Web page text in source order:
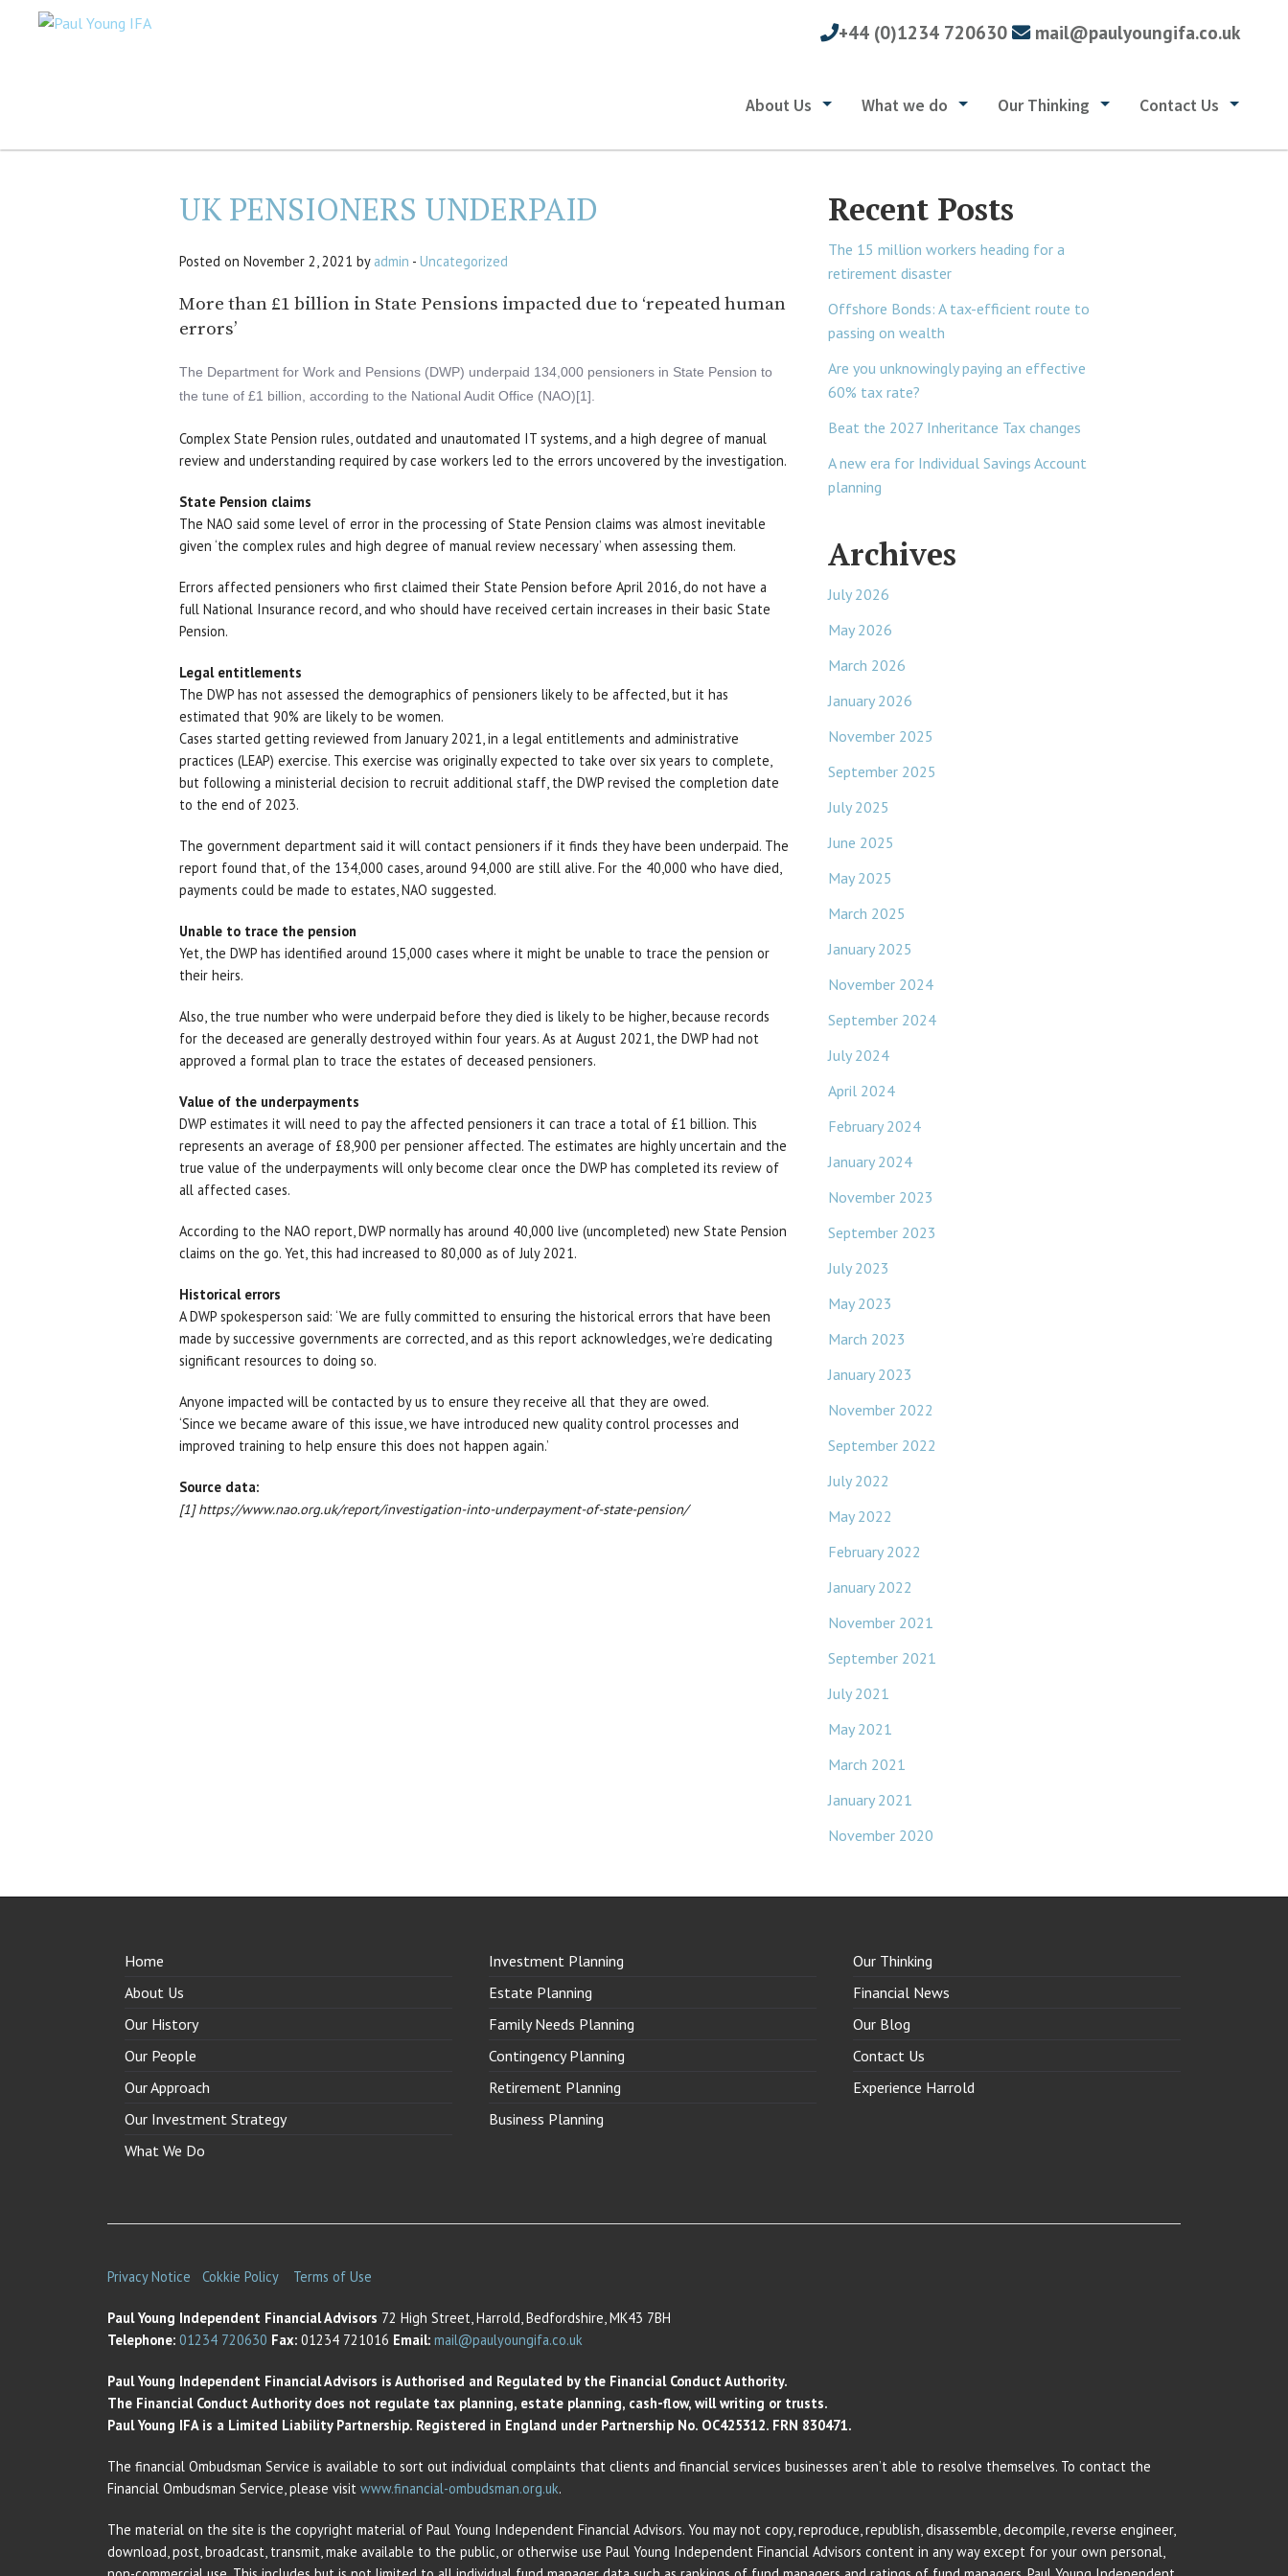
+44 (0)1234 720630 mail@paulyoungifa.co.uk
About Us What we do Our Thinking Contact Us
UK PENSIONERS UNDERPAID
Posted on November 2, 2021 by admin - Uncategorized
More than £1 billion in State Pensions impacted due to ‘repeated human
errors’
The Department for Work and Pensions (DWP) underpaid 134,000 pensioners in State Pension to
the tune of £1 billion, according to the National Audit Office (NAO)[1].
Complex State Pension rules, outdated and unautomated IT systems, and a high degree of manual
review and understanding required by case workers led to the errors uncovered by the investigation.
State Pension claims
The NAO said some level of error in the processing of State Pension claims was almost inevitable
given ‘the complex rules and high degree of manual review necessary’ when assessing them.
Errors affected pensioners who first claimed their State Pension before April 2016, do not have a
full National Insurance record, and who should have received certain increases in their basic State
Pension.
Legal entitlements
The DWP has not assessed the demographics of pensioners likely to be affected, but it has
estimated that 90% are likely to be women.
Cases started getting reviewed from January 2021, in a legal entitlements and administrative
practices (LEAP) exercise. This exercise was originally expected to take over six years to complete,
but following a ministerial decision to recruit additional staff, the DWP revised the completion date
to the end of 2023.
The government department said it will contact pensioners if it finds they have been underpaid. The
report found that, of the 134,000 cases, around 94,000 are still alive. For the 40,000 who have died,
payments could be made to estates, NAO suggested.
Unable to trace the pension
Yet, the DWP has identified around 15,000 cases where it might be unable to trace the pension or
their heirs.
Also, the true number who were underpaid before they died is likely to be higher, because records
for the deceased are generally destroyed within four years. As at August 2021, the DWP had not
approved a formal plan to trace the estates of deceased pensioners.
Value of the underpayments
DWP estimates it will need to pay the affected pensioners it can trace a total of £1 billion. This
represents an average of £8,900 per pensioner affected. The estimates are highly uncertain and the
true value of the underpayments will only become clear once the DWP has completed its review of
all affected cases.
According to the NAO report, DWP normally has around 40,000 live (uncompleted) new State Pension
claims on the go. Yet, this had increased to 80,000 as of July 2021.
Historical errors
A DWP spokesperson said: ‘We are fully committed to ensuring the historical errors that have been
made by successive governments are corrected, and as this report acknowledges, we’re dedicating
significant resources to doing so.
Anyone impacted will be contacted by us to ensure they receive all that they are owed.
‘Since we became aware of this issue, we have introduced new quality control processes and
improved training to help ensure this does not happen again.’
Source data:
[1] https://www.nao.org.uk/report/investigation-into-underpayment-of-state-pension/
Recent Posts
The 15 million workers heading for a
retirement disaster
Offshore Bonds: A tax-efficient route to
passing on wealth
Are you unknowingly paying an effective
60% tax rate?
Beat the 2027 Inheritance Tax changes
A new era for Individual Savings Account
planning
Archives
July 2026
May 2026
March 2026
January 2026
November 2025
September 2025
July 2025
June 2025
May 2025
March 2025
January 2025
November 2024
September 2024
July 2024
April 2024
February 2024
January 2024
November 2023
September 2023
July 2023
May 2023
March 2023
January 2023
November 2022
September 2022
July 2022
May 2022
February 2022
January 2022
November 2021
September 2021
July 2021
May 2021
March 2021
January 2021
November 2020
Home
About Us
Our History
Our People
Our Approach
Our Investment Strategy
What We Do
Investment Planning
Estate Planning
Family Needs Planning
Contingency Planning
Retirement Planning
Business Planning
Our Thinking
Financial News
Our Blog
Contact Us
Experience Harrold
Privacy Notice Cokkie Policy Terms of Use
Paul Young Independent Financial Advisors 72 High Street, Harrold, Bedfordshire, MK43 7BH
Telephone: 01234 720630 Fax: 01234 721016 Email: mail@paulyoungifa.co.uk
Paul Young Independent Financial Advisors is Authorised and Regulated by the Financial Conduct Authority.
The Financial Conduct Authority does not regulate tax planning, estate planning, cash-flow, will writing or trusts.
Paul Young IFA is a Limited Liability Partnership. Registered in England under Partnership No. OC425312. FRN 830471.
The financial Ombudsman Service is available to sort out individual complaints that clients and financial services businesses aren’t able to resolve themselves. To contact the
Financial Ombudsman Service, please visit www.financial-ombudsman.org.uk.
The material on the site is the copyright material of Paul Young Independent Financial Advisors. You may not copy, reproduce, republish, disassemble, decompile, reverse engineer,
download, post, broadcast, transmit, make available to the public, or otherwise use Paul Young Independent Financial Advisors content in any way except for your own personal,